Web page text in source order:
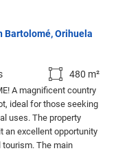
Bartolomé, Orihuela
480 m²
A magnificent country
ideal for those seeking
uses. The property
an excellent opportunity
The main